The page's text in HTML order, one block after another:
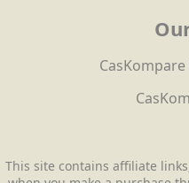
This site contains affiliate